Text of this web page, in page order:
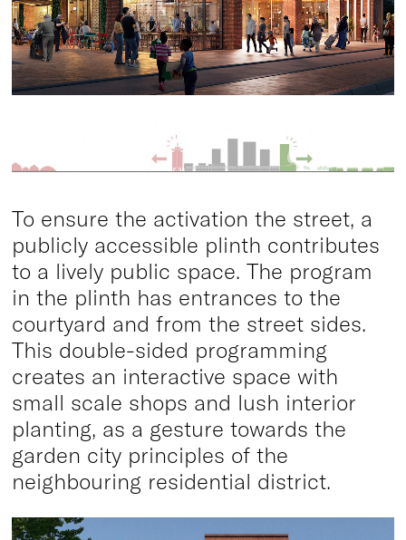
To ensure the activation the street, a
publicly accessible plinth contributes
to a lively public space. The program
in the plinth has entrances to the
courtyard and from the street sides.
This double-sided programming
creates an interactive space with
small scale shops and lush interior
planting, as a gesture towards the
garden city principles of the
neighbouring residential district.